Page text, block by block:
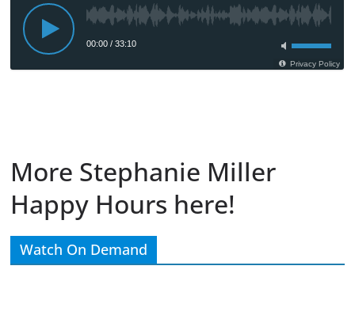
More Stephanie Miller
Happy Hours here!
Watch On Demand